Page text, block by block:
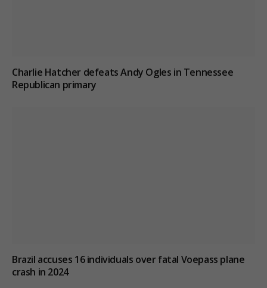
Charlie Hatcher defeats Andy Ogles in Tennessee
Republican primary
Brazil accuses 16 individuals over fatal Voepass plane
crash in 2024